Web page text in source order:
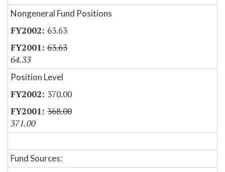
Nongeneral Fund Positions
63.63
63.63
64.33
Position Level
370.00
368.00
371.00
Fund Sources: